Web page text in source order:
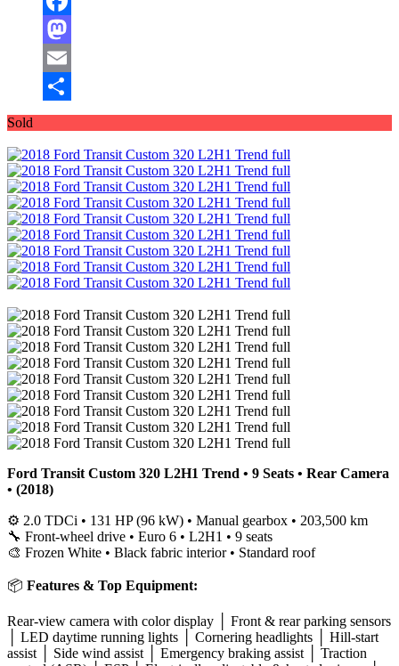
Facebook
Mastodon
Email
Share
Sold
Ford Transit Custom 320 L2H1 Trend • 9 Seats • Rear Camera
• (2018)
⚙️ 2.0 TDCi • 131 HP (96 kW) • Manual gearbox • 203,500 km
🔧 Front-wheel drive • Euro 6 • L2H1 • 9 seats
🎨 Frozen White • Black fabric interior • Standard roof
📦 Features & Top Equipment:
Rear-view camera with color display │ Front & rear parking sensors
│ LED daytime running lights │ Cornering headlights │ Hill-start
assist │ Side wind assist │ Emergency braking assist │ Traction